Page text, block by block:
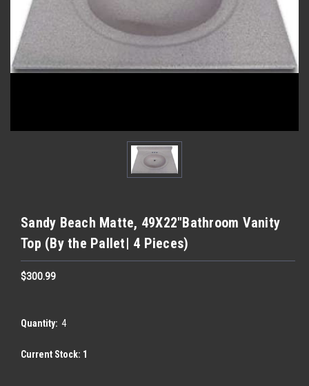
Sandy Beach Matte, 49X22″Bathroom Vanity
Top (By the Pallet| 4 Pieces)
$300.99
Quantity: 4
Current Stock: 1